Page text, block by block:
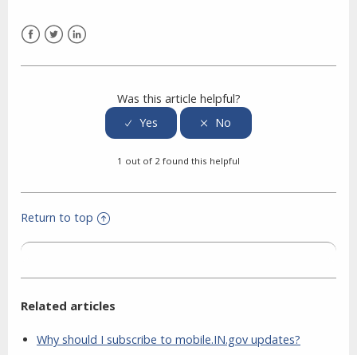
Was this article helpful?
1 out of 2 found this helpful
Return to top
Related articles
Why should I subscribe to mobile.IN.gov updates?